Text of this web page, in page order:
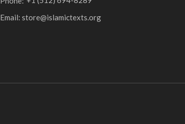
Email: store@islamictexts.org